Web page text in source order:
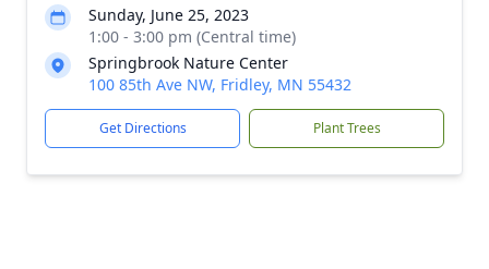
Sunday, June 25, 2023
1:00 - 3:00 pm (Central time)
Springbrook Nature Center
100 85th Ave NW, Fridley, MN 55432
Get Directions Plant Trees